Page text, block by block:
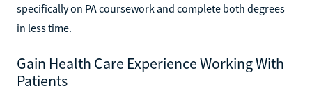
specifically on PA coursework and complete both degrees
in less time.
Gain Health Care Experience Working With
Patients